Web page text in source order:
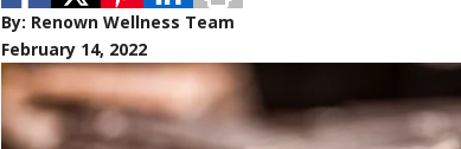
By: Renown Wellness Team
February 14, 2022